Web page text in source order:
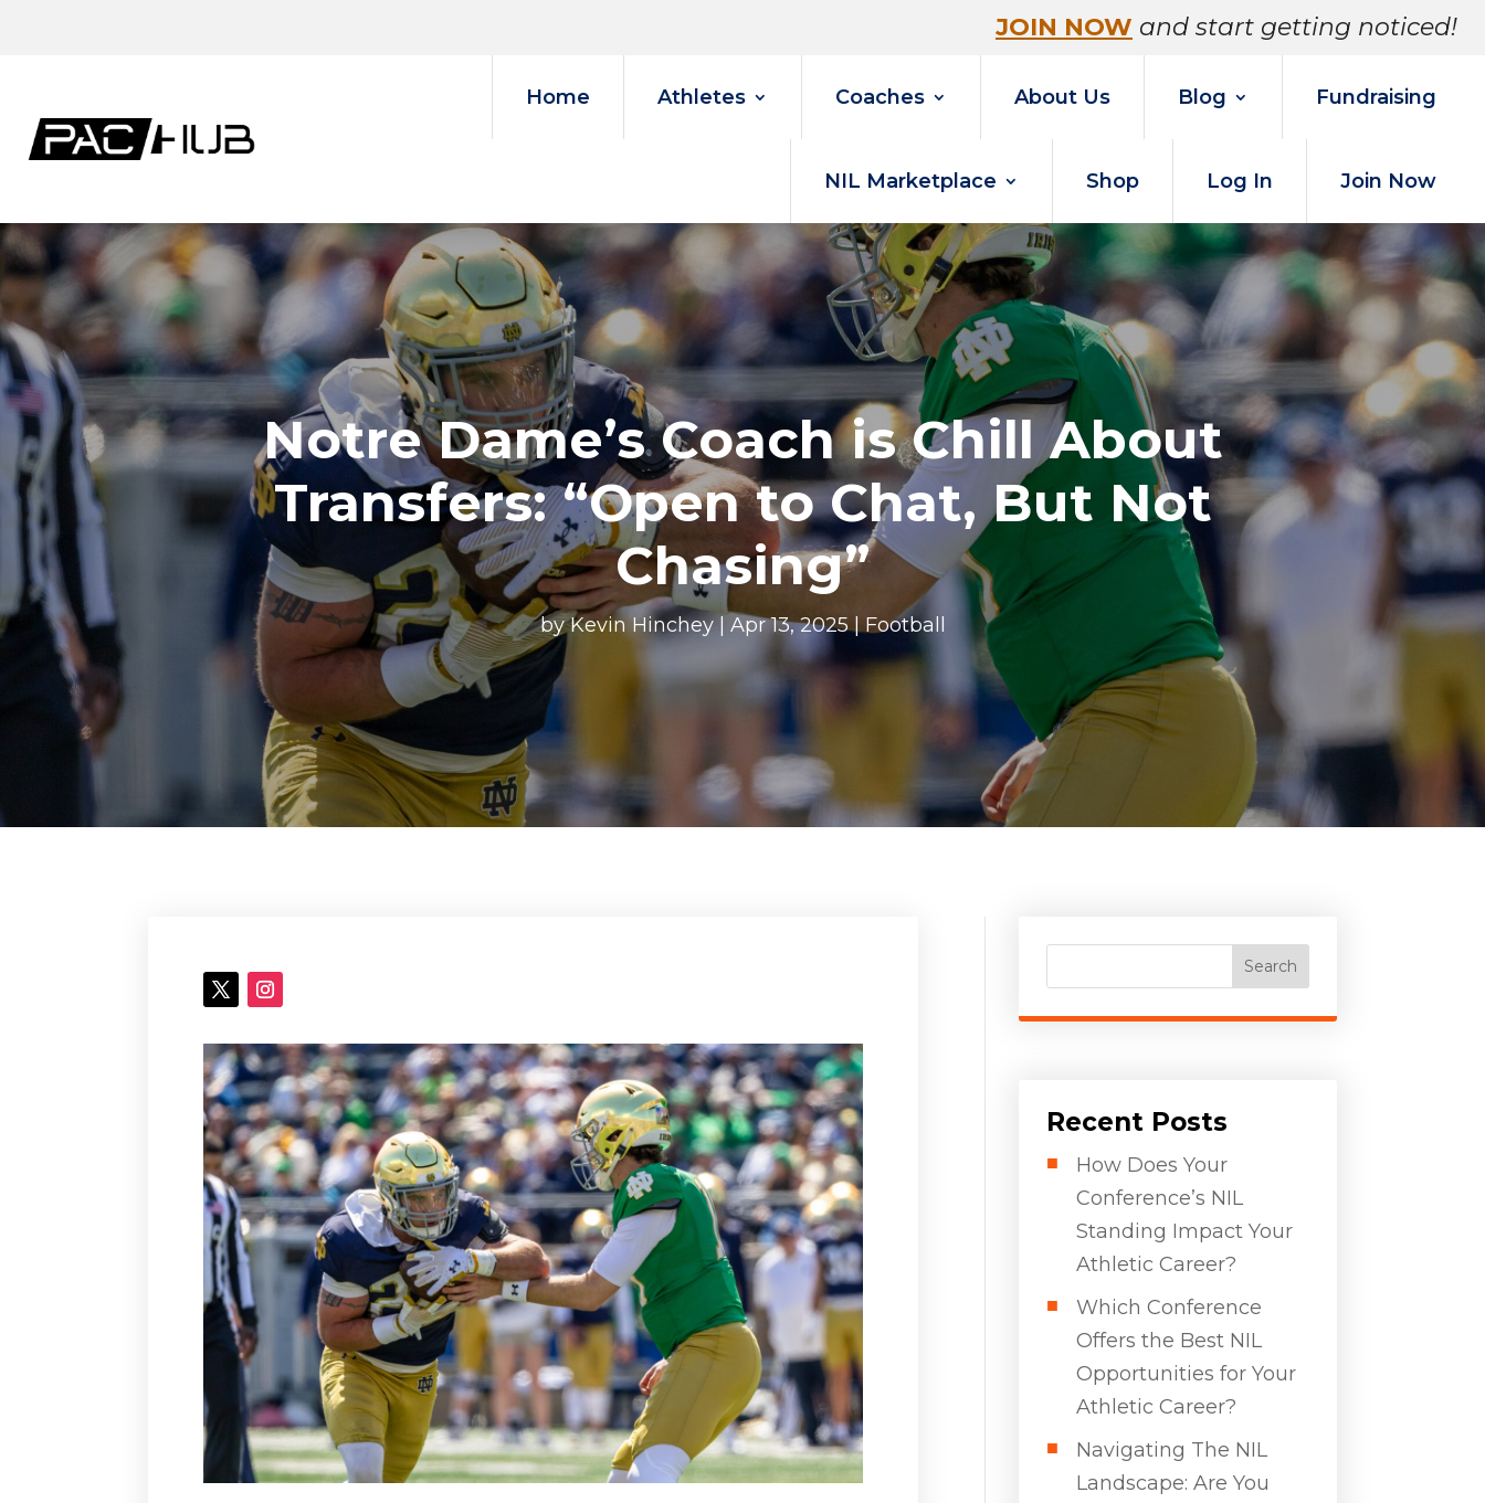
JOIN NOW and start getting noticed!
Home Athletes Coaches About Us Blog Fundraising
NIL Marketplace Shop Log In Join Now
Notre Dame’s Coach is Chill About
Transfers: “Open to Chat, But Not
Chasing”
byKevin Hinchey| Apr 13, 2025|Football
Search
Recent Posts
How Does Your
Conference’s NIL
Standing Impact Your
Athletic Career?
Which Conference
Offers the Best NIL
Opportunities for Your
Athletic Career?
Navigating The NIL
Landscape: Are You